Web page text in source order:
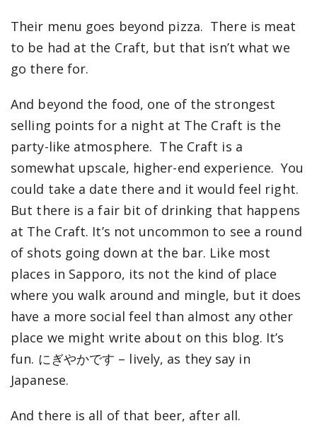
Their menu goes beyond pizza. There is meat
to be had at the Craft, but that isn’t what we
go there for.
And beyond the food, one of the strongest
selling points for a night at The Craft is the
party-like atmosphere. The Craft is a
somewhat upscale, higher-end experience. You
could take a date there and it would feel right.
But there is a fair bit of drinking that happens
at The Craft. It’s not uncommon to see a round
of shots going down at the bar. Like most
places in Sapporo, its not the kind of place
where you walk around and mingle, but it does
have a more social feel than almost any other
place we might write about on this blog. It’s
fun. にぎやかです – lively, as they say in
Japanese.
And there is all of that beer, after all.